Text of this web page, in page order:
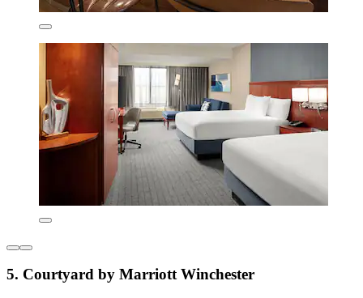
5. Courtyard by Marriott Winchester